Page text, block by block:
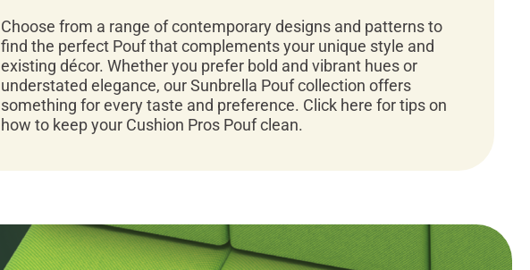
Choose from a range of contemporary designs and patterns to
find the perfect Pouf that complements your unique style and
existing décor. Whether you prefer bold and vibrant hues or
understated elegance, our Sunbrella Pouf collection offers
something for every taste and preference. Click here for tips on
how to keep your Cushion Pros Pouf clean.